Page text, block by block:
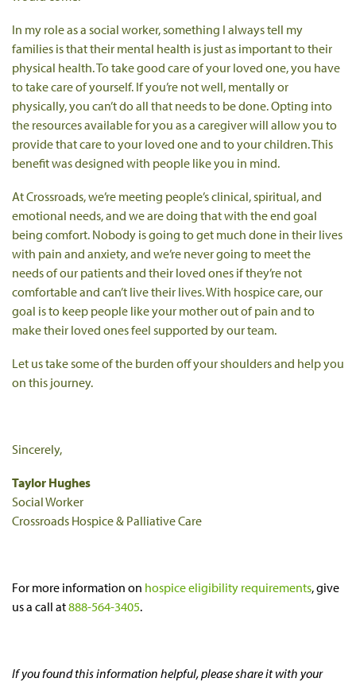
In my role as a social worker, something I always tell my
families is that their mental health is just as important to their
physical health. To take good care of your loved one, you have
to take care of yourself. If you’re not well, mentally or
physically, you can’t do all that needs to be done. Opting into
the resources available for you as a caregiver will allow you to
provide that care to your loved one and to your children. This
benefit was designed with people like you in mind.
At Crossroads, we’re meeting people’s clinical, spiritual, and
emotional needs, and we are doing that with the end goal
being comfort. Nobody is going to get much done in their lives
with pain and anxiety, and we’re never going to meet the
needs of our patients and their loved ones if they’re not
comfortable and can’t live their lives. With hospice care, our
goal is to keep people like your mother out of pain and to
make their loved ones feel supported by our team.
Let us take some of the burden off your shoulders and help you
on this journey.
Sincerely,
Taylor Hughes
Social Worker
Crossroads Hospice & Palliative Care
For more information on hospice eligibility requirements, give
us a call at888-564-3405.
If you found this information helpful, please share it with your